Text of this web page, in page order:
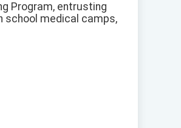
Program, entrusting
school medical camps,